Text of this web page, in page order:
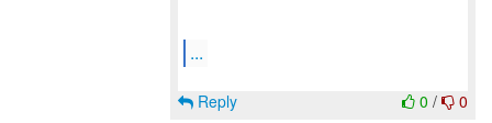
...
0 / 0
Reply